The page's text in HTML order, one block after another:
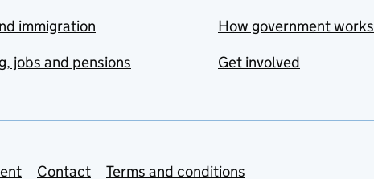
immigration
jobs and pensions
How government works
Get involved
Contact Terms and conditions